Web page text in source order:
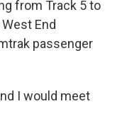
from Track 5 to
End
passenger
I would meet